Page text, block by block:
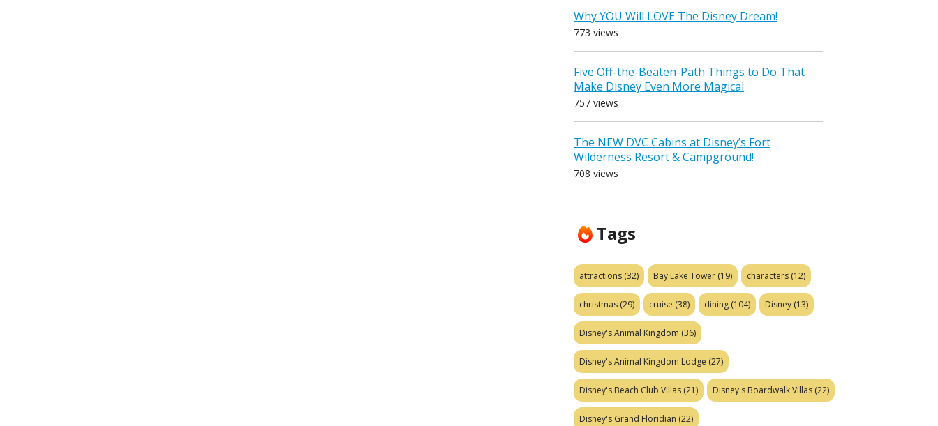
Why YOU Will LOVE The Disney Dream!
773 views
Five Off-the-Beaten-Path Things to Do That
Make Disney Even More Magical
757 views
The NEW DVC Cabins at Disney’s Fort
Wilderness Resort & Campground!
708 views
Tags
attractions (32) Bay Lake Tower (19) characters (12)
christmas (29) cruise (38) dining (104) Disney (13)
Disney's Animal Kingdom (36)
Disney's Animal Kingdom Lodge (27)
Disney's Beach Club Villas (21) Disney's Boardwalk Villas (22)
Disney's Grand Floridian (22)